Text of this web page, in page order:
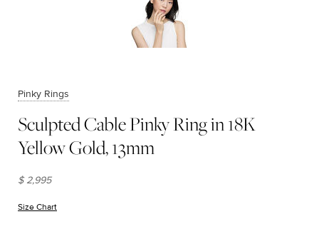
Pinky Rings
Sculpted Cable Pinky Ring in 18K
Yellow Gold, 13mm
$ 2,995
Size Chart